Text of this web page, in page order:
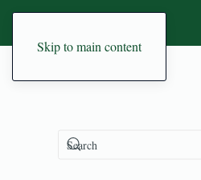
Skip to main content